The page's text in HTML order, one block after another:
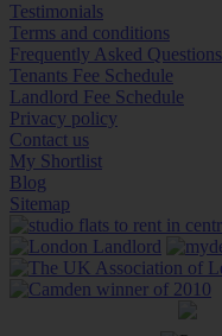
Testimonials
Terms and conditions
Frequently Asked Questions
Tenants Fee Schedule
Landlord Fee Schedule
Privacy policy
Contact us
My Shortlist
Blog
Sitemap